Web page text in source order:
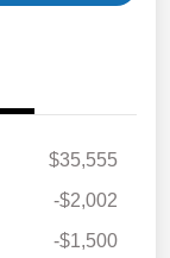
$35,555
-$2,002
-$1,500